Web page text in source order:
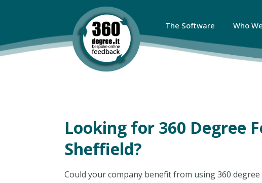
The Software Who
Looking for 360 Degree
Sheffield?
Could your company benefit from using 360 degree